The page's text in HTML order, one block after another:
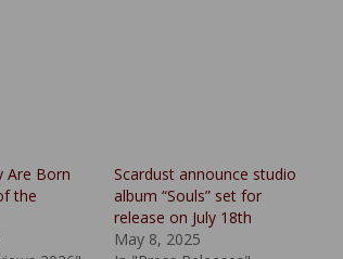
Are Born
the
Scardust announce studio
album “Souls” set for
release on July 18th
May 8, 2025